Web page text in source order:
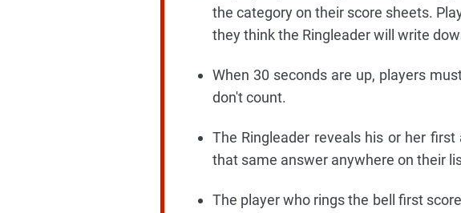
the category on their score sheets.
they think the Ringleader will write
When 30 seconds are up, players
don't count.
The Ringleader reveals his or her
that same answer anywhere on their
The player who rings the bell first